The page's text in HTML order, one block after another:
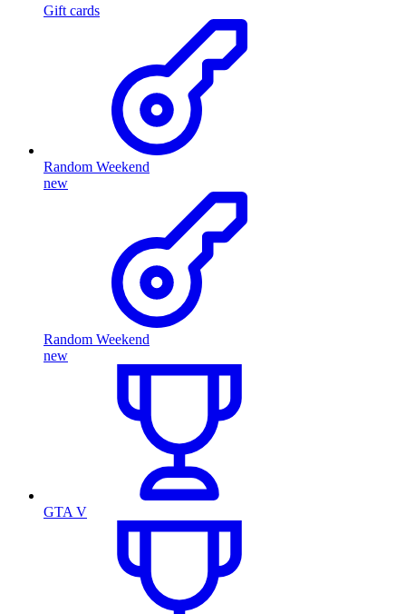
Gift cards
Random Weekend
new
Random Weekend
new
GTA V